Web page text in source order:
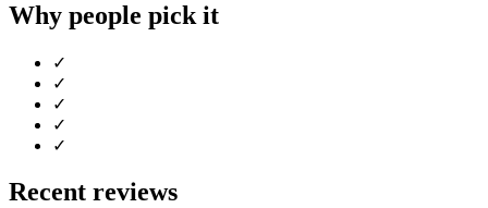
Why people pick it
✓
✓
✓
✓
✓
Recent reviews